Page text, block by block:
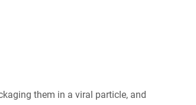
them in a viral particle, and